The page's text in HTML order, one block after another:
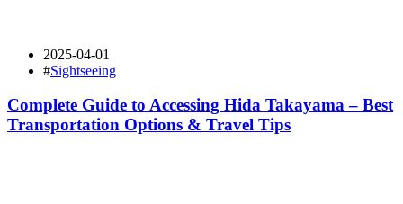
2025-04-01
#Sightseeing
Complete Guide to Accessing Hida Takayama – Best
Transportation Options & Travel Tips